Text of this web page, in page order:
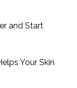
and Start
Your Skin